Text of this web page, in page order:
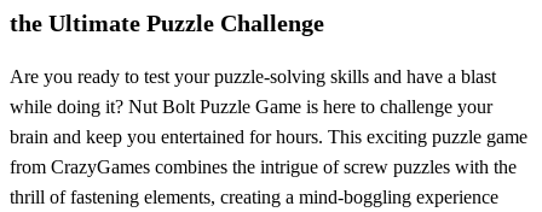
the Ultimate Puzzle Challenge
Are you ready to test your puzzle-solving skills and have a blast
while doing it? Nut Bolt Puzzle Game is here to challenge your
brain and keep you entertained for hours. This exciting puzzle game
from CrazyGames combines the intrigue of screw puzzles with the
thrill of fastening elements, creating a mind-boggling experience